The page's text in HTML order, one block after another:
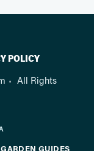
POLICY
All Rights
GARDEN GUIDES